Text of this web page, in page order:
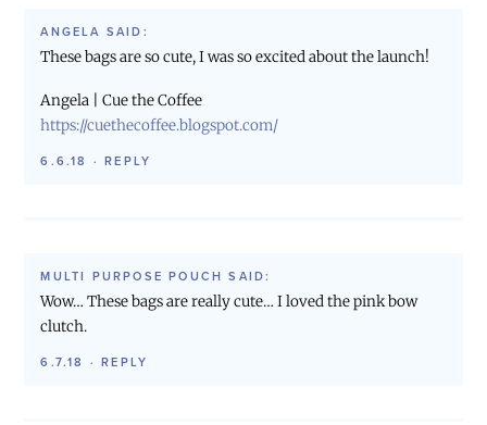
ANGELA SAID:
These bags are so cute, I was so excited about the launch!
Angela | Cue the Coffee
https://cuethecoffee.blogspot.com/
6.6.18 · REPLY
MULTI PURPOSE POUCH SAID:
Wow… These bags are really cute… I loved the pink bow
clutch.
6.7.18 · REPLY